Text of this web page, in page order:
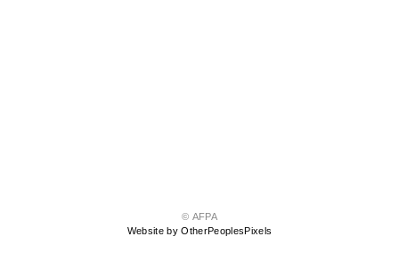
© AFPA
Website by OtherPeoplesPixels